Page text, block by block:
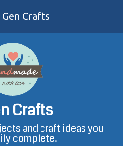
Gen Crafts
Crafts
and craft ideas you
complete.